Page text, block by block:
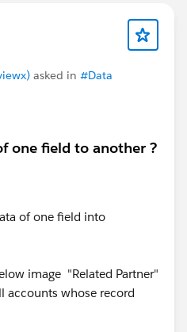
asked in #Data
one field to another ?
of one field into
image "Related Partner"
accounts whose record